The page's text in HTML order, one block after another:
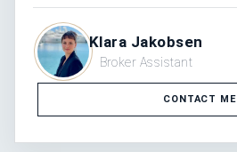
Klara Jakobsen
Broker Assistant
CONTACT ME